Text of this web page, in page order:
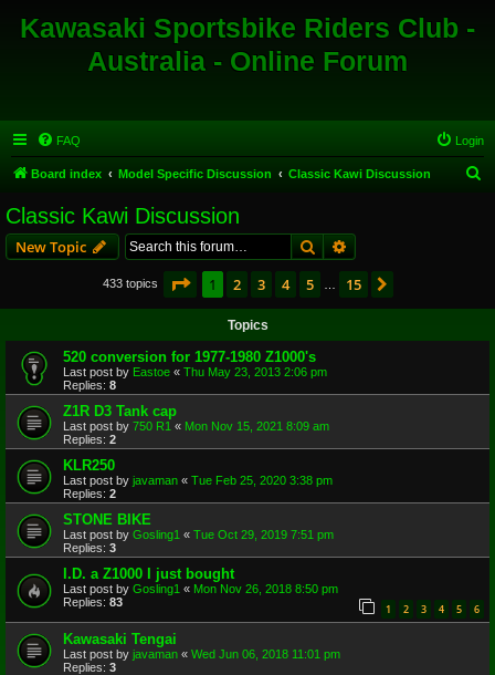
Kawasaki Sportsbike Riders Club -
Australia - Online Forum
FAQ Login
Board index Model Specific Discussion Classic Kawi Discussion
Classic Kawi Discussion
New Topic SearchAdvanced search
433 topics Page 1of 15
1 2 3 4 5 15
Topics
520 conversion for 1977-1980 Z1000's
Last post by Eastoe « Thu May 23, 2013 2:06 pm
Replies: 8
Z1R D3 Tank cap
Last post by 750 R1 « Mon Nov 15, 2021 8:09 am
Replies: 2
KLR250
Last post by javaman « Tue Feb 25, 2020 3:38 pm
Replies: 2
STONE BIKE
Last post by Gosling1 « Tue Oct 29, 2019 7:51 pm
Replies: 3
I.D. a Z1000 I just bought
Last post by Gosling1 « Mon Nov 26, 2018 8:50 pm
Replies: 83 1 2 3 4 5 6
Kawasaki Tengai
Last post by javaman « Wed Jun 06, 2018 11:01 pm
Replies: 3